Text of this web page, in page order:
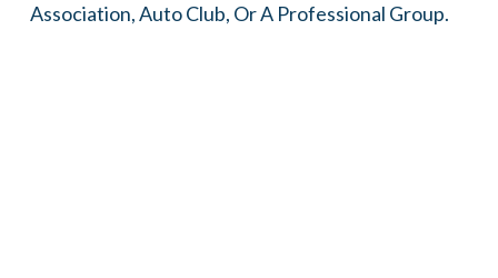
Association, Auto Club, Or A Professional Group.